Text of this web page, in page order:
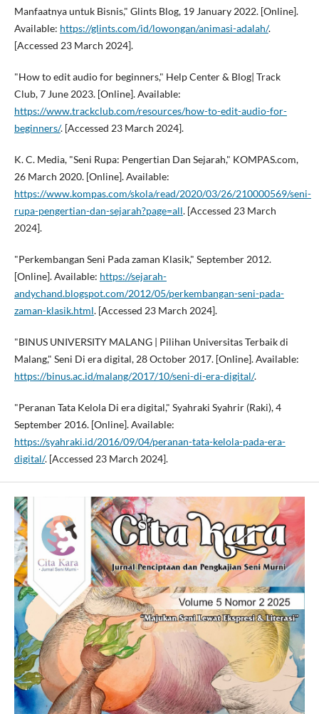
Manfaatnya untuk Bisnis," Glints Blog, 19 January 2022. [Online].
Available: https://glints.com/id/lowongan/animasi-adalah/.
[Accessed 23 March 2024].
"How to edit audio for beginners," Help Center & Blog| Track
Club, 7 June 2023. [Online]. Available:
https://www.trackclub.com/resources/how-to-edit-audio-for-
beginners/. [Accessed 23 March 2024].
K. C. Media, "Seni Rupa: Pengertian Dan Sejarah," KOMPAS.com,
26 March 2020. [Online]. Available:
https://www.kompas.com/skola/read/2020/03/26/210000569/seni-
rupa-pengertian-dan-sejarah?page=all. [Accessed 23 March
2024].
"Perkembangan Seni Pada zaman Klasik," September 2012.
[Online]. Available: https://sejarah-
andychand.blogspot.com/2012/05/perkembangan-seni-pada-
zaman-klasik.html. [Accessed 23 March 2024].
"BINUS UNIVERSITY MALANG | Pilihan Universitas Terbaik di
Malang," Seni Di era digital, 28 October 2017. [Online]. Available:
https://binus.ac.id/malang/2017/10/seni-di-era-digital/.
"Peranan Tata Kelola Di era digital," Syahraki Syahrir (Raki), 4
September 2016. [Online]. Available:
https://syahraki.id/2016/09/04/peranan-tata-kelola-pada-era-
digital/. [Accessed 23 March 2024].